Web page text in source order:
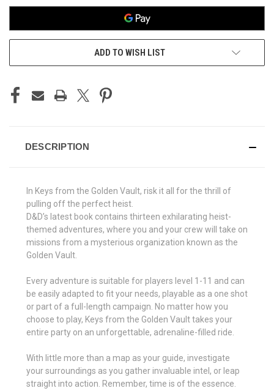
ADD TO WISH LIST
DESCRIPTION
In Keys from the Golden Vault, risk it all for the thrill of
pulling off the perfect heist.
D&D’s latest book contains thirteen exhilarating heist-
themed adventures, where you and your crew will take on
missions from a mysterious organization known as the
Golden Vault.
Every adventure is suitable for players level 1-11 and can
be easily adapted to fit your needs, playable as a one shot
or part of a full-length campaign. No matter how you
choose to play, Keys from the Golden Vault takes your
entire party on an unforgettable, adrenaline-filled ride.
With little more than a map as your guide, investigate
your surroundings as you gather invaluable intel, or leap
straight into action. Remember, time is of the essence.